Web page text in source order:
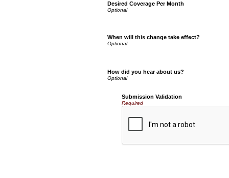
Desired Coverage Per Month
When will this change take effect?
How did you hear about us?
Submission Validation
Required